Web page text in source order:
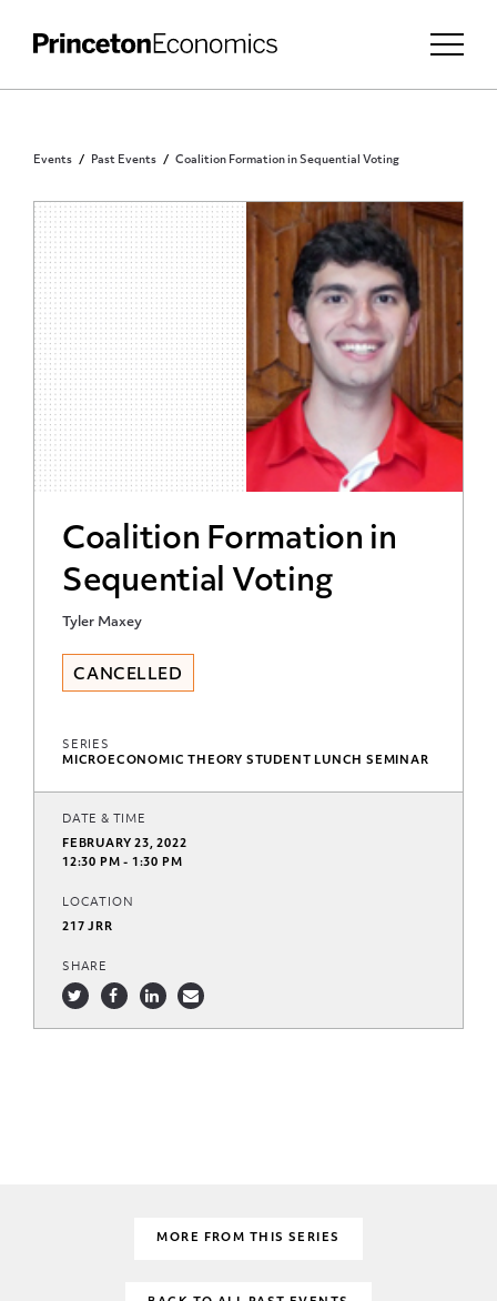
Events Past Events Coalition Formation in Sequential Voting
PRINCETON COMMUNITY
Coalition Formation in
Sequential Voting
Tyler Maxey
CANCELLED
SERIES
MICROECONOMIC THEORY STUDENT LUNCH SEMINAR
DATE & TIME
FEBRUARY 23, 2022
12:30 PM - 1:30 PM
LOCATION
217 JRR
SHARE
MORE FROM THIS SERIES